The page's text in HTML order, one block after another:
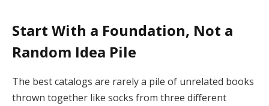
Start With a Foundation, Not a
Random Idea Pile
The best catalogs are rarely a pile of unrelated books
thrown together like socks from three different